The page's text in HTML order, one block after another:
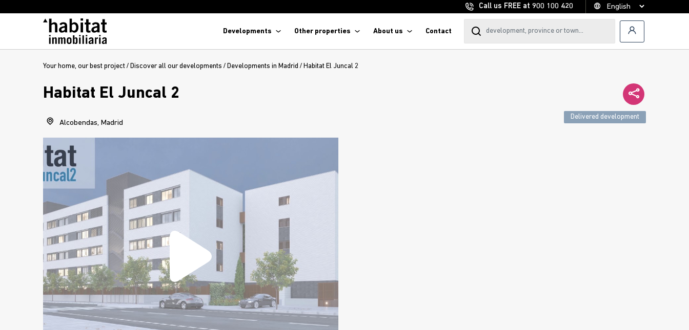
Call us FREE at 900 100 420
Developments Other properties About us Contact
Your home, our best project / Discover all our developments / Developments in Madrid / Habitat El Juncal 2
Habitat El Juncal 2
Alcobendas, Madrid
Delivered development